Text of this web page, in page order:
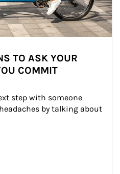
TO ASK YOUR
COMMIT
step with someone
by talking about